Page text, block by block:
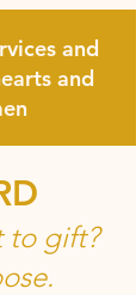
and
and
to gift?